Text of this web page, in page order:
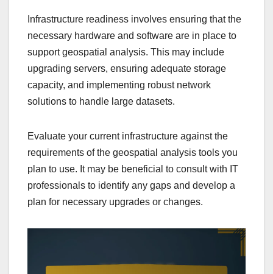
Infrastructure readiness involves ensuring that the
necessary hardware and software are in place to
support geospatial analysis. This may include
upgrading servers, ensuring adequate storage
capacity, and implementing robust network
solutions to handle large datasets.
Evaluate your current infrastructure against the
requirements of the geospatial analysis tools you
plan to use. It may be beneficial to consult with IT
professionals to identify any gaps and develop a
plan for necessary upgrades or changes.